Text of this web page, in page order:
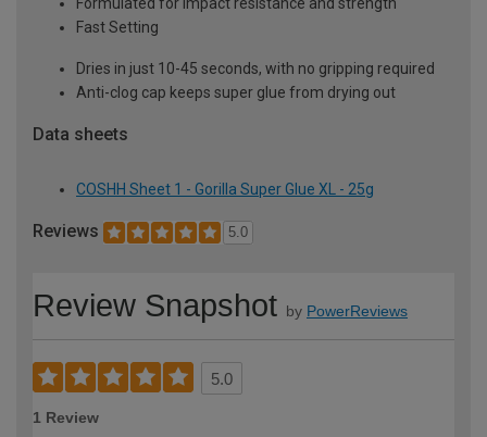
Fast Setting
Dries in just 10-45 seconds, with no gripping required
Anti-clog cap keeps super glue from drying out
Data sheets
COSHH Sheet 1 - Gorilla Super Glue XL - 25g
Reviews 5.0
Review Snapshot by PowerReviews
5.0
1 Review